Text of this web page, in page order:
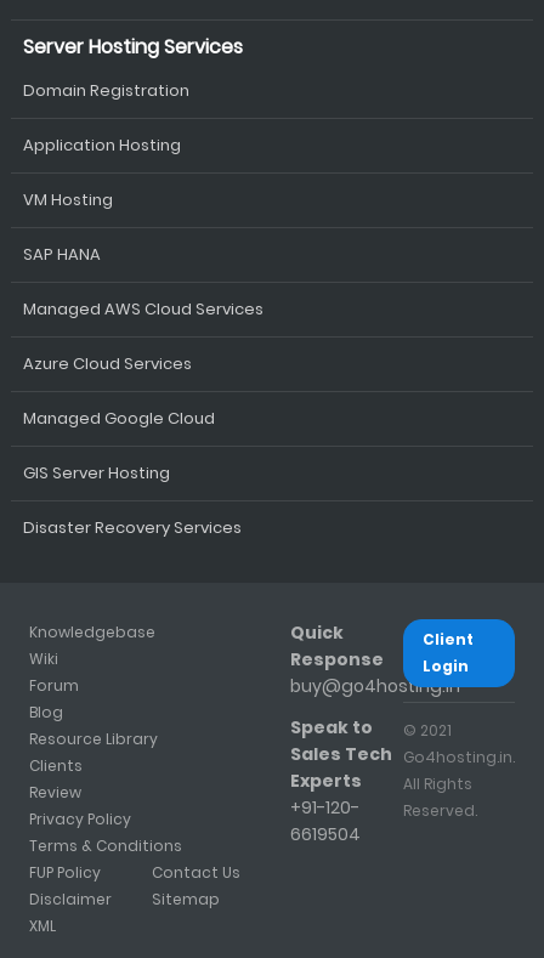
Server Hosting Services
Domain Registration
Application Hosting
VM Hosting
SAP HANA
Managed AWS Cloud Services
Azure Cloud Services
Managed Google Cloud
GIS Server Hosting
Disaster Recovery Services
Knowledgebase
Wiki
Forum
Blog
Resource Library
Clients
Review
Privacy Policy
Terms & Conditions
FUP Policy
Disclaimer
XML
Contact Us
Sitemap
Quick
Response
buy@go4hosting.in
Speak to
Sales Tech
Experts
+91-120-
6619504
Client
Login
© 2021
Go4hosting.in.
All Rights
Reserved.